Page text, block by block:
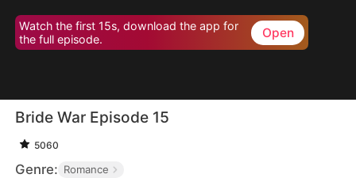
Watch the first 15s, download the app for
the full episode.
Open
Bride War Episode 15
5060
Genre: Romance